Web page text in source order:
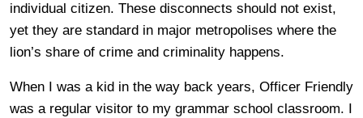
individual citizen. These disconnects should not exist,
yet they are standard in major metropolises where the
lion’s share of crime and criminality happens.
When I was a kid in the way back years, Officer Friendly
was a regular visitor to my grammar school classroom. I